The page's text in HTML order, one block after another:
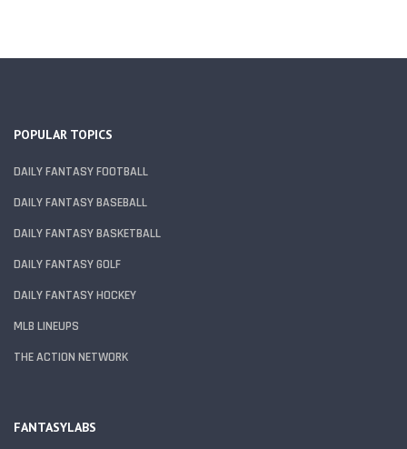
POPULAR TOPICS
DAILY FANTASY FOOTBALL
DAILY FANTASY BASEBALL
DAILY FANTASY BASKETBALL
DAILY FANTASY GOLF
DAILY FANTASY HOCKEY
MLB LINEUPS
THE ACTION NETWORK
FANTASYLABS